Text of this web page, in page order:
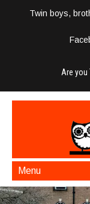
Twin boys,
Are you
Menu